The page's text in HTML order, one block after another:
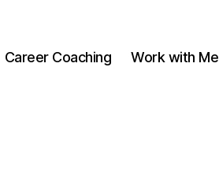
Career Coaching Work with Me